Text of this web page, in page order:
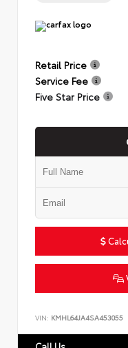
Retail Price
Service Fee
Five Star Price
VIN: KMHL64JA4SA453055
Call Us